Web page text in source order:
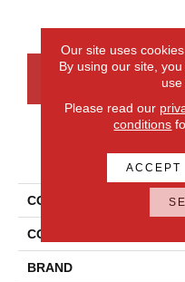
CONTACT US
COLLECTION
COLOR
BRAND
Our site uses
By using our site,
use
Please read our
conditions
ACCEPT